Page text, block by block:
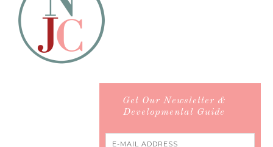
Get Our Newsletter &
Developmental Guide